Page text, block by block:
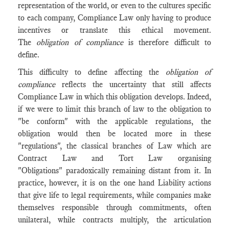
representation of the world, or even to the cultures specific
to each company, Compliance Law only having to produce
incentives or translate this ethical movement.
The obligation of complianceis therefore difficult to
define.
This difficulty to define affecting the obligation of
compliance reflects the uncertainty that still affects
Compliance Law in which this obligation develops. Indeed,
if we were to limit this branch of law to the obligation to
"be conform" with the applicable regulations, the
obligation would then be located more in these
"regulations", the classical branches of Law which are
Contract Law and Tort Law organising
"Obligations" paradoxically remaining distant from it. In
practice, however, it is on the one hand Liability actions
that give life to legal requirements, while companies make
themselves responsible through commitments, often
unilateral, while contracts multiply, the articulation